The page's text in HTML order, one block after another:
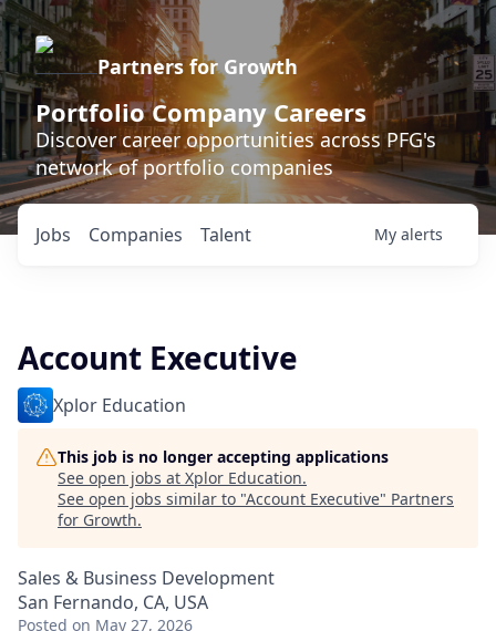
Partners for Growth
Portfolio Company Careers
Discover career opportunities across PFG's
network of portfolio companies
Jobs Companies Talent My alerts
Account Executive
Xplor Education
This job is no longer accepting applications
See open jobs at Xplor Education.
See open jobs similar to "Account Executive" Partners
for Growth.
Sales & Business Development
San Fernando, CA, USA
Posted on May 27, 2026